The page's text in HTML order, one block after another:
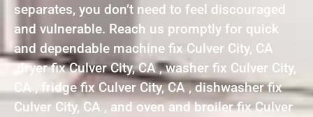
separates, you don’t need to feel discouraged
and vulnerable. Reach us promptly for quick
and dependable machine fix Culver City, CA
,dryer fix Culver City, CA , washer fix Culver City,
CA , fridge fix Culver City, CA , dishwasher fix
Culver City, CA , and oven and broiler fix Culver